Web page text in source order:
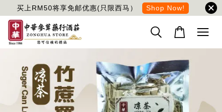
买上RM50将享免邮优惠(只限西马） Shop Now!